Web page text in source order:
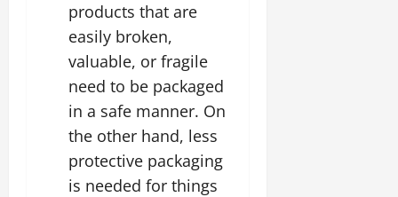
products that are
easily broken,
valuable, or fragile
need to be packaged
in a safe manner. On
the other hand, less
protective packaging
is needed for things